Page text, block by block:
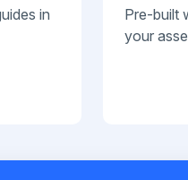
in
Pre-built
your